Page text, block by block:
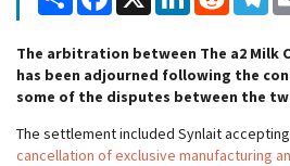
The arbitration between The a2 Milk
has been adjourned following the
some of the disputes between the
The settlement included Synlait
cancellation of exclusive manufacturing